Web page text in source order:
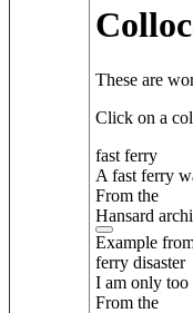
These are
Click on a
fast ferry
A fast ferry
From the
Hansard
Example
ferry disaster
I am only too
From the